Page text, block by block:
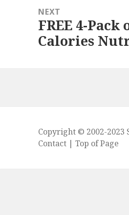
NEXT
Next
post:
FREE 4-Pack
Calories
Copyright © 2002-2023
Contact |Top of Page